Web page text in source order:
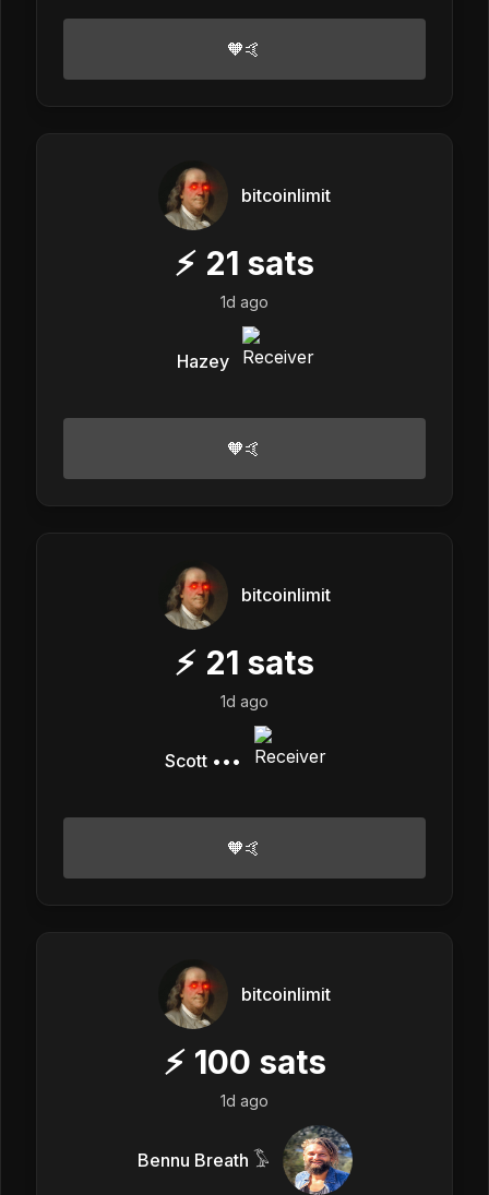
🧡🤙
bitcoinlimit
⚡ 21 sats
1d ago
Hazey
🧡🤙
bitcoinlimit
⚡ 21 sats
1d ago
Scott •••
🧡🤙
bitcoinlimit
⚡ 100 sats
1d ago
Bennu Breath 𓅣